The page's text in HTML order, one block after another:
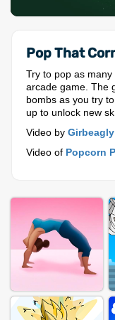
Pop That
Try to pop as
arcade game. The
bombs as you try
up to unlock new
Video by Girbeagly
Video of Popcorn